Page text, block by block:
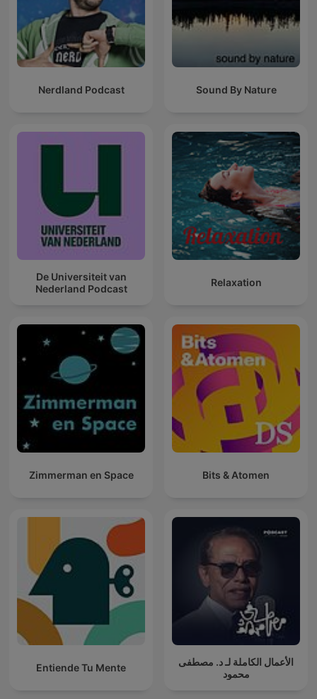
Nerdland Podcast Sound By Nature
De Universiteit van
Nederland Podcast
Relaxation
Zimmerman en Space Bits & Atomen
Entiende Tu Mente
الأعمال الكاملة لـ د. مصطفى
محمود